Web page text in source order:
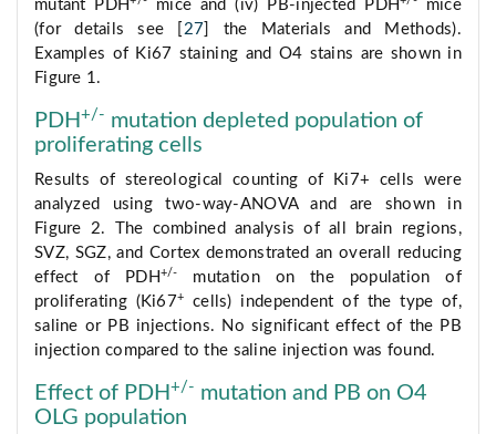
mutant PDH
mice and (iv) PB-injected PDH
mice
(for details see [ 27 ] the Materials and Methods).
Examples of Ki67 staining and O4 stains are shown in
Figure 1.
PDH +/- mutation depleted population of
proliferating cells
Results of stereological counting of Ki7+ cells were
analyzed using two-way-ANOVA and are shown in
Figure 2. The combined analysis of all brain regions,
SVZ, SGZ, and Cortex demonstrated an overall reducing
effect of PDH+/-
mutation on the population of
proliferating (Ki67+
cells) independent of the type of,
saline or PB injections. No significant effect of the PB
injection compared to the saline injection was found.
Effect of PDH +/- mutation and PB on O4
OLG population